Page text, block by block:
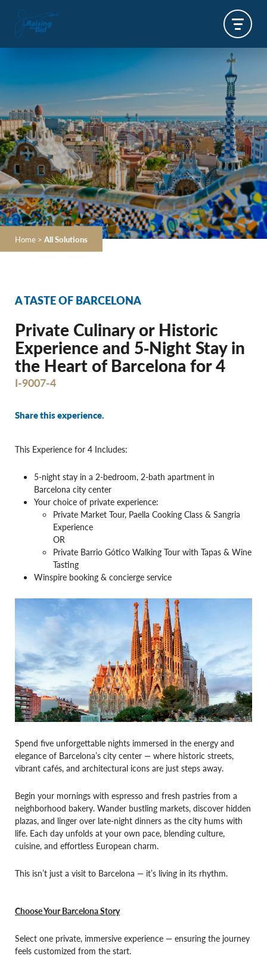
Home > All Solutions
A TASTE OF BARCELONA
Private Culinary or Historic
Experience and 5‐Night Stay in
the Heart of Barcelona for 4
I-9007-4
Share this experience.
This Experience for 4 Includes:
5-night stay in a 2-bedroom, 2-bath apartment in
Barcelona city center
Your choice of private experience:
Private Market Tour, Paella Cooking Class & Sangria
Experience
OR
Private Barrio Gótico Walking Tour with Tapas & Wine
Tasting
Winspire booking & concierge service
Spend five unforgettable nights immersed in the energy and
elegance of Barcelona’s city center — where historic streets,
vibrant cafés, and architectural icons are just steps away.
Begin your mornings with espresso and fresh pastries from a
neighborhood bakery. Wander bustling markets, discover hidden
plazas, and linger over late-night dinners as the city hums with
life. Each day unfolds at your own pace, blending culture,
cuisine, and effortless European charm.
This isn’t just a visit to Barcelona — it’s living in its rhythm.
Choose Your Barcelona Story
Select one private, immersive experience — ensuring the journey
feels customized from the start.